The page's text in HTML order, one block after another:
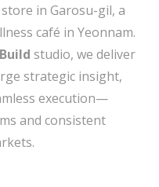
in Garosu-gil, a
café in Yeonnam.
studio, we deliver
strategic insight,
execution—
and consistent